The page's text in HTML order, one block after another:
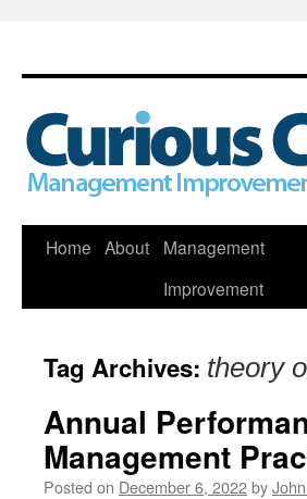
Skip
Home About
Management
Improvement
Tag Archives: theory
Annual
Management
Posted on December 6, 2022by